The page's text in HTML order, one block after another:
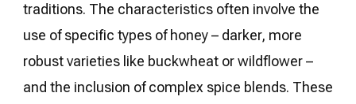
traditions. The characteristics often involve the
use of specific types of honey – darker, more
robust varieties like buckwheat or wildflower –
and the inclusion of complex spice blends. These